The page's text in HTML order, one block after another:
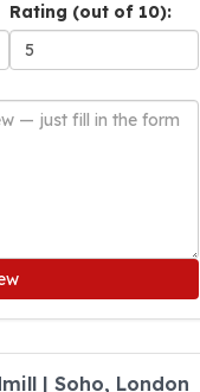
Rating (out of 10):
| Soho, London